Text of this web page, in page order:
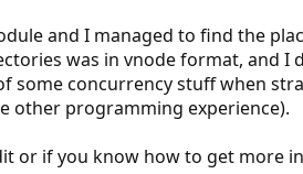
and I managed to find the
was in vnode format, and I
some concurrency stuff when
other programming experience).
or if you know how to get more